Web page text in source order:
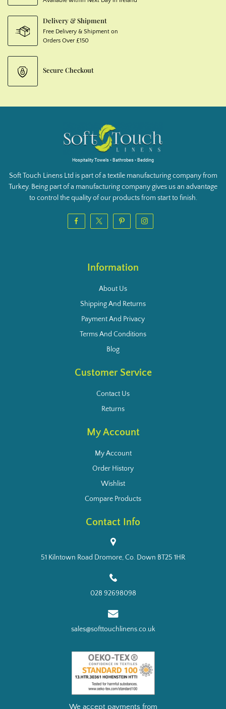
Delivery & Shipment
Free Delivery & Shipment on
Orders Over £150
Secure Checkout
Hospitality Towels • Bathrobes • Bedding
Soft Touch Linens Ltd is part of a textile manufacturing company from
Turkey. Being part of a manufacturing company gives us an advantage
to control the quality of our products from start to finish.
Information
About Us
Shipping And Returns
Payment And Privacy
Terms And Conditions
Blog
Customer Service
Contact Us
Returns
My Account
My Account
Order History
Wishlist
Compare Products
Contact Info
51 Kilntown Road Dromore, Co. Down BT25 1HR
028 92698098
sales@softtouchlinens.co.uk
We accept payments from